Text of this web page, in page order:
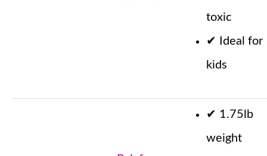
toxic
✔
Ideal for
kids
✔ 1.75lb
weight